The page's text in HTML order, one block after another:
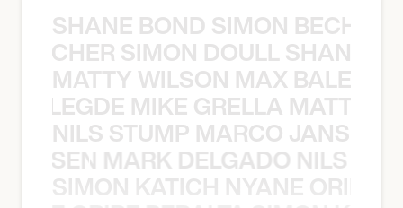
SHANE BOND SIMON BECHER
SIMON DOULL SHANE
MATTY WILSON MAX
MIKE GRELLA MATTY
NILS STUMP MARCO JANSEN
MARK DELGADO NILS
SIMON KATICH NYANE ORIBE